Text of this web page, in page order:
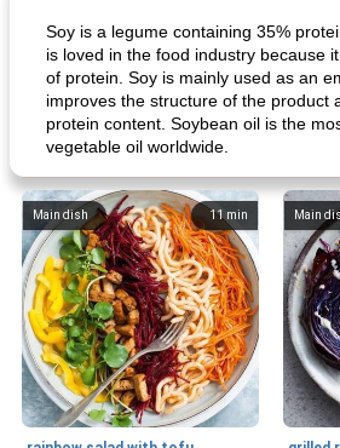
Soy is a legume containing 35%
is loved in the food industry because
of protein. Soy is mainly used as an
improves the structure of the product
protein content. Soybean oil is the
vegetable oil worldwide.
11 min
Main dish Main